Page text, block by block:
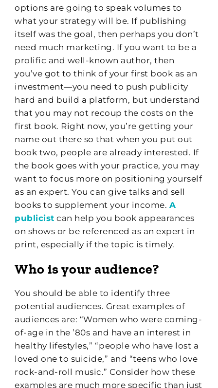
options are going to speak volumes to
what your strategy will be. If publishing
itself was the goal, then perhaps you don’t
need much marketing. If you want to be a
prolific and well-known author, then
you’ve got to think of your first book as an
investment—you need to push publicity
hard and build a platform, but understand
that you may not recoup the costs on the
first book. Right now, you’re getting your
name out there so that when you put out
book two, people are already interested. If
the book goes with your practice, you may
want to focus more on positioning yourself
as an expert. You can give talks and sell
books to supplement your income. A
publicist can help you book appearances
on shows or be referenced as an expert in
print, especially if the topic is timely.
Who is your audience?
You should be able to identify three
potential audiences. Great examples of
audiences are: “Women who were coming-
of-age in the ’80s and have an interest in
healthy lifestyles,” “people who have lost a
loved one to suicide,” and “teens who love
rock-and-roll music.” Consider how these
examples are much more specific than just